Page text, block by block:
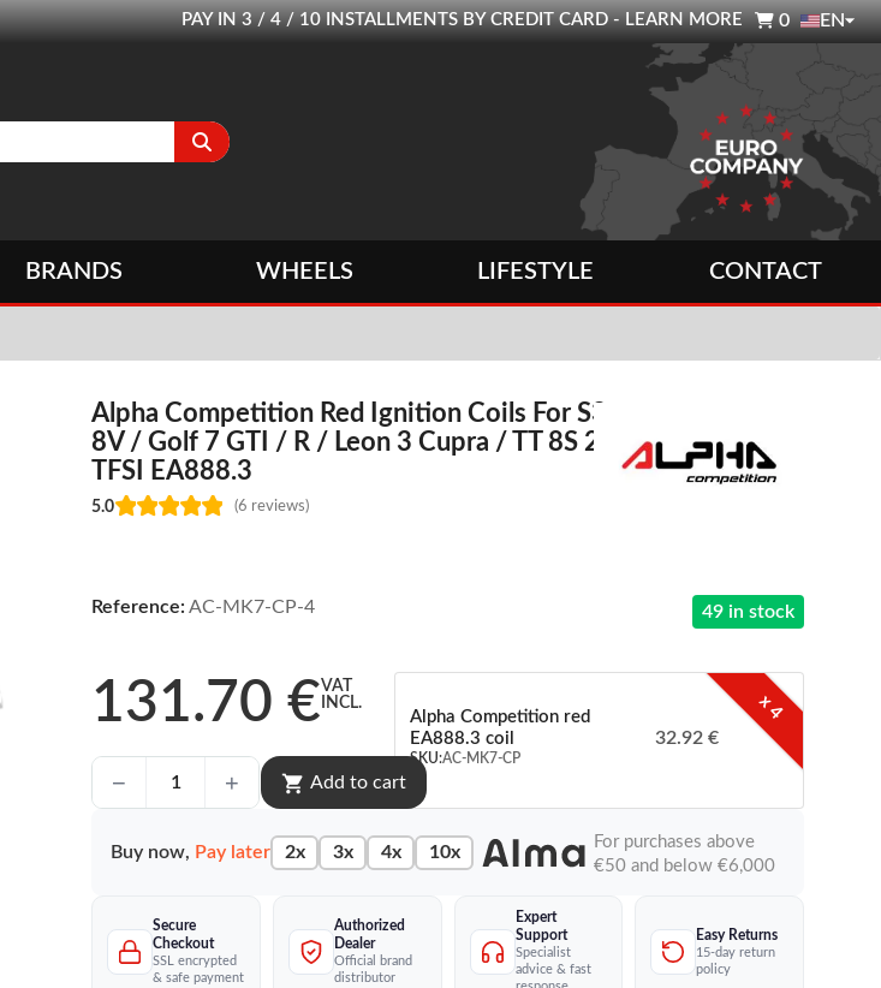
PAY IN 3 / 4 / 10 INSTALLMENTS BY CREDIT CARD - LEARN MORE 0 EN
BRANDS WHEELS LIFESTYLE CONTACT
Alpha Competition Red Ignition Coils For S3
8V / Golf 7 GTI / R / Leon 3 Cupra / TT 8S 2.0
TFSI EA888.3
5.0 (6 reviews)
Reference: AC-MK7-CP-4 49 in stock
x 4
Alpha Competition red
EA888.3 coil
SKU:AC-MK7-CP
32.92 €
131.70 €VAT
INCL.
shopping_cart Add to cart
Buy now, Pay later 2x 3x 4x 10x
For purchases above
€50 and below €6,000
Secure
Checkout
SSL encrypted
& safe payment
Authorized
Dealer
Official brand
distributor
Expert
Support
Specialist
advice & fast
Easy Returns
15-day return
policy